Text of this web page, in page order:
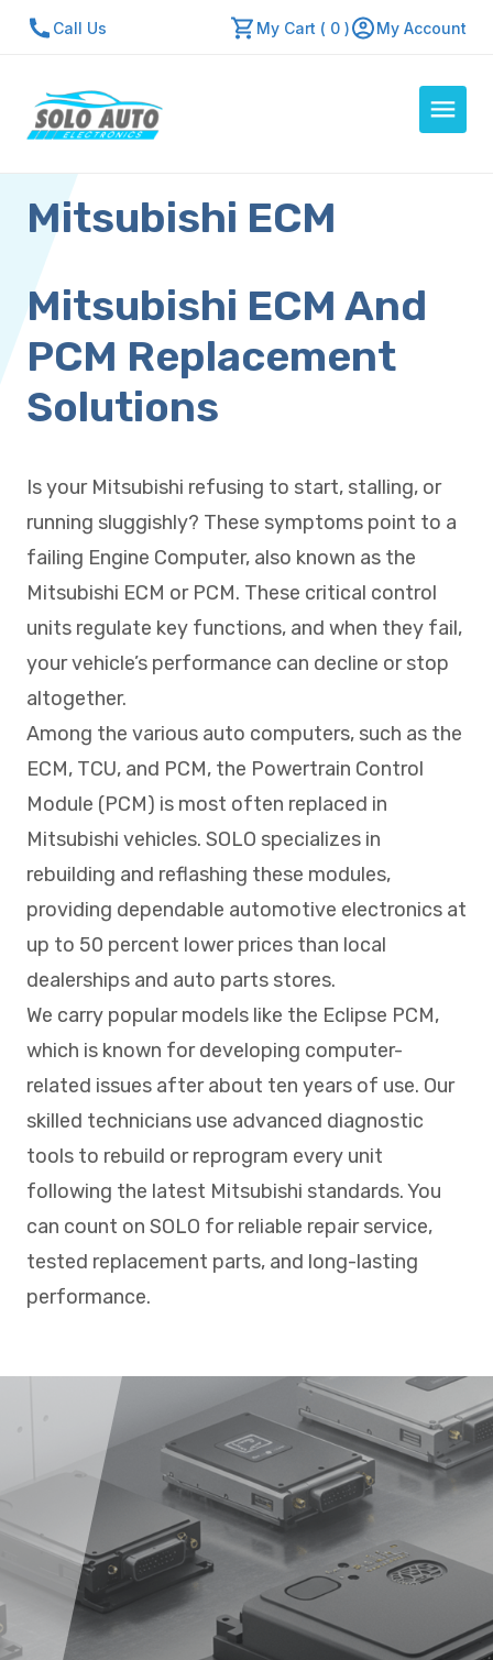
Call Us My Cart ( 0 ) My Account
Auto Computers
Resources
About Us
Contact Us
Repair Center
Quick Quote
Mon - Fri: 7:30am - 5:30pm
Mitsubishi ECM
Mitsubishi ECM And
PCM Replacement
Solutions
Is your Mitsubishi refusing to start, stalling, or
running sluggishly? These symptoms point to a
failing Engine Computer, also known as the
Mitsubishi ECM or PCM. These critical control
units regulate key functions, and when they fail,
your vehicle’s performance can decline or stop
altogether.
Among the various auto computers, such as the
ECM, TCU, and PCM, the Powertrain Control
Module (PCM) is most often replaced in
Mitsubishi vehicles. SOLO specializes in
rebuilding and reflashing these modules,
providing dependable automotive electronics at
up to 50 percent lower prices than local
dealerships and auto parts stores.
We carry popular models like the Eclipse PCM,
which is known for developing computer-
related issues after about ten years of use. Our
skilled technicians use advanced diagnostic
tools to rebuild or reprogram every unit
following the latest Mitsubishi standards. You
can count on SOLO for reliable repair service,
tested replacement parts, and long-lasting
performance.